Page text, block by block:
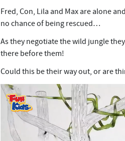
Fred, Con, Lila and Max are alone
no chance of being rescued…
As they negotiate the wild jungle
there before them!
Could this be their way out, or are